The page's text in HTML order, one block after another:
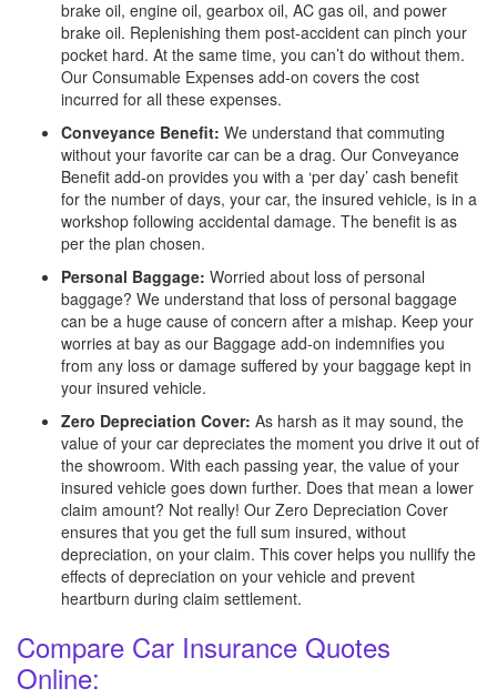
brake oil, engine oil, gearbox oil, AC gas oil, and power
brake oil. Replenishing them post-accident can pinch your
pocket hard. At the same time, you can’t do without them.
Our Consumable Expenses add-on covers the cost
incurred for all these expenses.
Conveyance Benefit: We understand that commuting
without your favorite car can be a drag. Our Conveyance
Benefit add-on provides you with a ‘per day’ cash benefit
for the number of days, your car, the insured vehicle, is in a
workshop following accidental damage. The benefit is as
per the plan chosen.
Personal Baggage: Worried about loss of personal
baggage? We understand that loss of personal baggage
can be a huge cause of concern after a mishap. Keep your
worries at bay as our Baggage add-on indemnifies you
from any loss or damage suffered by your baggage kept in
your insured vehicle.
Zero Depreciation Cover: As harsh as it may sound, the
value of your car depreciates the moment you drive it out of
the showroom. With each passing year, the value of your
insured vehicle goes down further. Does that mean a lower
claim amount? Not really! Our Zero Depreciation Cover
ensures that you get the full sum insured, without
depreciation, on your claim. This cover helps you nullify the
effects of depreciation on your vehicle and prevent
heartburn during claim settlement.
Compare Car Insurance Quotes
Online: